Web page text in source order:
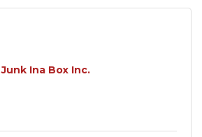
Junk Ina Box Inc.